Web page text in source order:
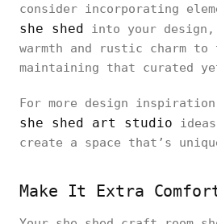
consider incorporating
she shed into your design,
warmth and rustic charm to
maintaining that curated
For more design
she shed art studio
create a space that’s
Make It Extra